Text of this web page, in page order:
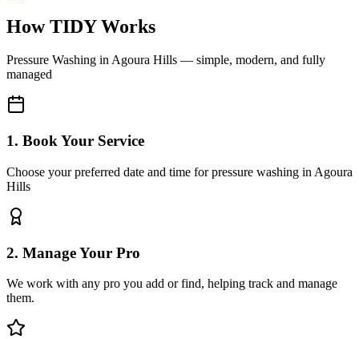
How TIDY Works
Pressure Washing inAgoura Hills — simple, modern, and fully
managed
1. Book Your Service
Choose your preferred date and time for pressure washing in Agoura
Hills
2. Manage Your Pro
We work with any pro you add or find, helping track and manage
them.